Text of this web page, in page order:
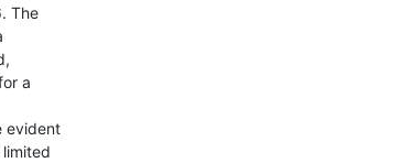
The
a
evident